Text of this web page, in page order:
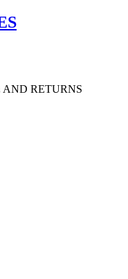
AND RETURNS